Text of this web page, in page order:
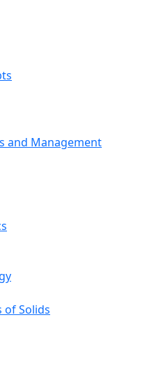
and Management
of Solids